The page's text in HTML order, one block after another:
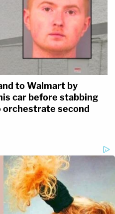
to Walmart by
car before stabbing
orchestrate second